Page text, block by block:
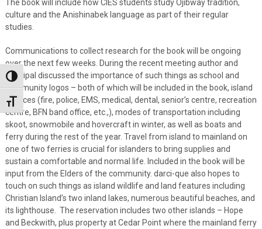
Toggle High Contrast
Toggle Font size
The book will include how CIES students study Ojibway tradition,
culture and the Anishinabek language as part of their regular
studies.
Communications to collect research for the book will be ongoing
over the next few weeks. During the recent meeting author and
principal discussed the importance of such things as school and
community logos – both of which will be included in the book, island
services (fire, police, EMS, medical, dental, senior’s centre, recreation
centre, BFN band office, etc.,), modes of transportation including
skoot, snowmobile and hovercraft in winter, as well as boats and
ferry during the rest of the year. Travel from island to mainland on
one of two ferries is crucial for islanders to bring supplies and
sustain a comfortable and normal life. Included in the book will be
input from the Elders of the community. darci-que also hopes to
touch on such things as island wildlife and land features including
Christian Island’s two inland lakes, numerous beautiful beaches, and
its lighthouse. The reservation includes two other islands – Hope
and Beckwith, plus property at Cedar Point where the mainland ferry